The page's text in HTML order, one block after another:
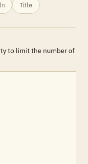
Title
to limit the number of